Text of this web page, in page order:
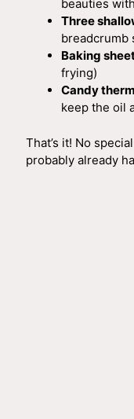
beauties
Three
breadcrumb
Baking
frying)
Candy
keep the oil
That’s it! No
probably already